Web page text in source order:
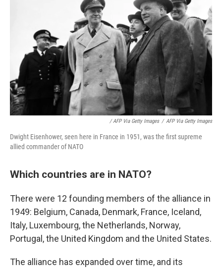
/ AFP Via Getty Images / AFP Via Getty Images
Dwight Eisenhower, seen here in France in 1951, was the first supreme
allied commander of NATO
Which countries are in NATO?
There were 12 founding members of the alliance in
1949: Belgium, Canada, Denmark, France, Iceland,
Italy, Luxembourg, the Netherlands, Norway,
Portugal, the United Kingdom and the United States.
The alliance has expanded over time, and its